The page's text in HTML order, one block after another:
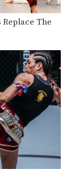
The